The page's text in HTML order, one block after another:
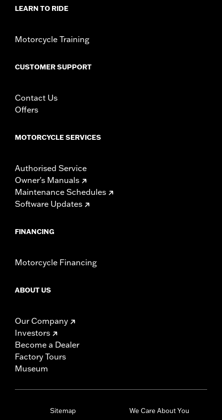
LEARN TO RIDE
Motorcycle Training
CUSTOMER SUPPORT
Contact Us
Offers
MOTORCYCLE SERVICES
Authorised Service
Owner's Manuals
Maintenance Schedules
Software Updates
FINANCING
Motorcycle Financing
ABOUT US
Our Company
Investors
Become a Dealer
Factory Tours
Museum
Sitemap
We Care About You